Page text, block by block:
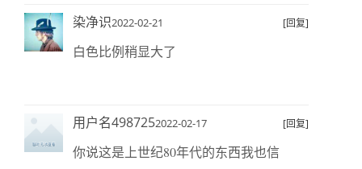
染净识2022-02-21 [回复]
白色比例稍显大了
用户名4987252022-02-17 [回复]
你说这是上世纪80年代的东西我也信